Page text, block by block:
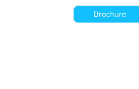
Brochure